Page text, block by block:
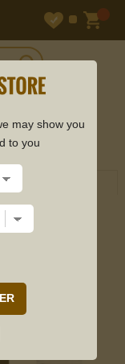
Xtra Old Particular
ABV
may show you
to you